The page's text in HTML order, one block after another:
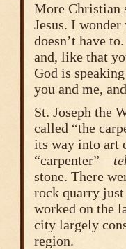
More Christian
Jesus. I
doesn’t have
and, like that
God is
you and me,
St. Joseph the
called “the
its way into art
“carpenter”—
stone. There
rock quarry just
worked on the
city largely
region.